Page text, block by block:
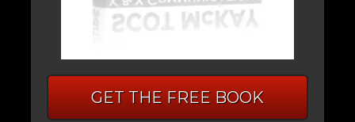
GET THE FREE BOOK